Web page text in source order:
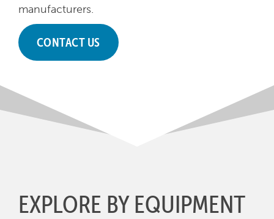
manufacturers.
CONTACT US
EXPLORE BY EQUIPMENT